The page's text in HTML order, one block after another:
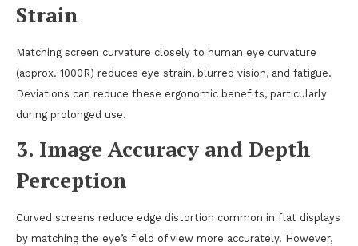
Strain
Matching screen curvature closely to human eye curvature
(approx. 1000R) reduces eye strain, blurred vision, and fatigue.
Deviations can reduce these ergonomic benefits, particularly
during prolonged use.
3. Image Accuracy and Depth
Perception
Curved screens reduce edge distortion common in flat displays
by matching the eye’s field of view more accurately. However,